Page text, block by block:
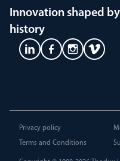
Innovation shaped
history
Privacy policy
Terms and Conditions